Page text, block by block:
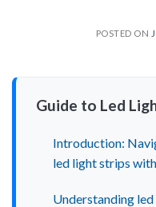
POSTED ON
Guide to Led
Introduction:
led light strips
Understanding